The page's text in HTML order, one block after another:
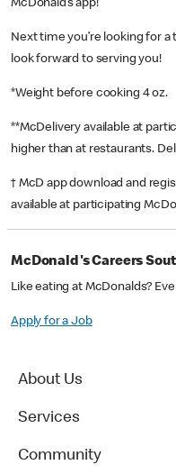
McDonald’s app!
Next time you’re looking for a
look forward to serving you!
*Weight before cooking 4 oz.
**McDelivery available at
higher than at restaurants.
† McD app download and
available at participating
McDonald's Careers
Like eating at McDonalds?
Apply for a Job
About Us
Services
Community